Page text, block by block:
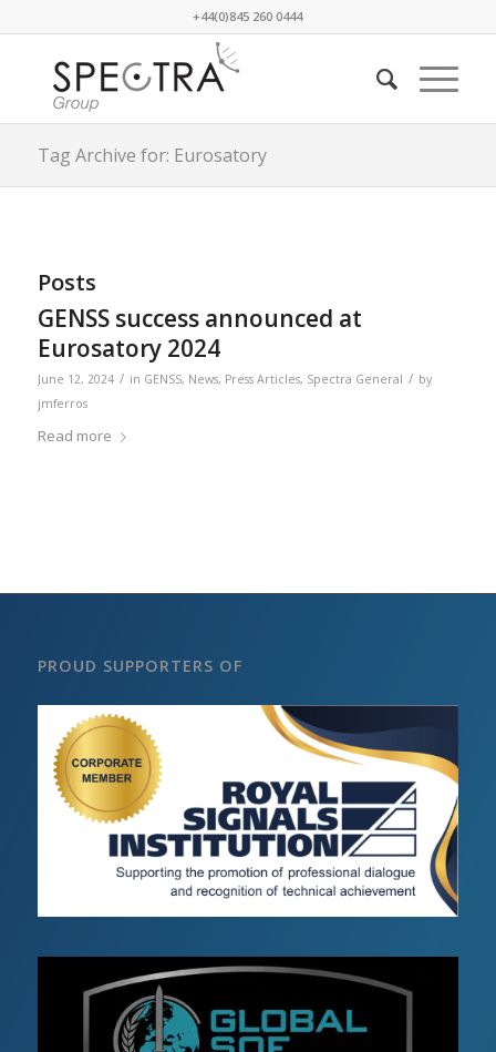
+44(0)845 260 0444
Tag Archive for: Eurosatory
Posts
GENSS success announced at
Eurosatory 2024
June 12, 2024 / in GENSS, News, Press Articles, Spectra General / by
jmferros
Read more
PROUD SUPPORTERS OF